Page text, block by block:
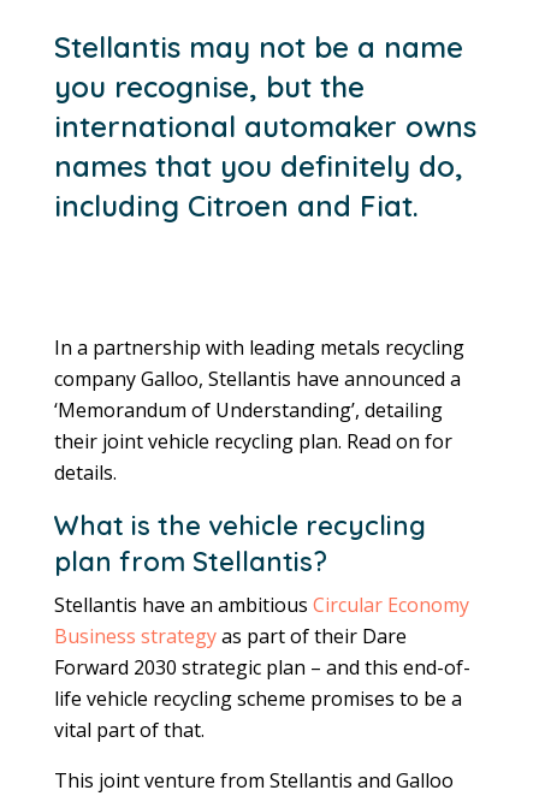
Stellantis may not be a name
you recognise, but the
international automaker owns
names that you definitely do,
including Citroen and Fiat.
In a partnership with leading metals recycling
company Galloo, Stellantis have announced a
‘Memorandum of Understanding’, detailing
their joint vehicle recycling plan. Read on for
details.
What is the vehicle recycling
plan from Stellantis?
Stellantis have an ambitious Circular Economy
Business strategyas part of their Dare
Forward 2030 strategic plan – and this end-of-
life vehicle recycling scheme promises to be a
vital part of that.
This joint venture from Stellantis and Galloo